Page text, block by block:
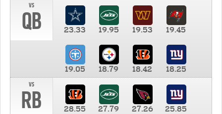
vs
QB 23.33 19.95 19.53 19.45
19.05 18.79 18.42
18.25
vs
RB 28.55 27.79 27.26 25.85